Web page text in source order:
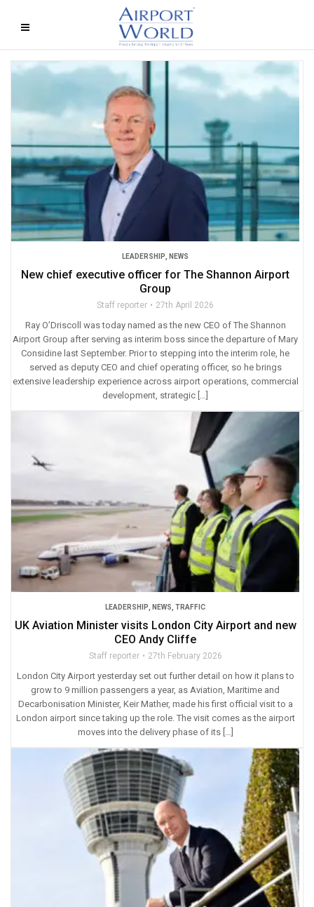
LEADERSHIP NEWS
New chief executive officer for The Shannon Airport
Group
Staff reporter 27th April 2026
Ray O’Driscoll was today named as the new CEO of The Shannon
Airport Group after serving as interim boss since the departure of Mary
Considine last September. Prior to stepping into the interim role, he
served as deputy CEO and chief operating officer, so he brings
extensive leadership experience across airport operations, commercial
development, strategic […]
LEADERSHIP NEWS TRAFFIC
UK Aviation Minister visits London City Airport and new
CEO Andy Cliffe
Staff reporter 27th February 2026
London City Airport yesterday set out further detail on how it plans to
grow to 9 million passengers a year, as Aviation, Maritime and
Decarbonisation Minister, Keir Mather, made his first official visit to a
London airport since taking up the role. The visit comes as the airport
moves into the delivery phase of its […]